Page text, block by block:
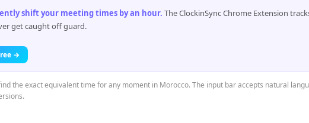
shift your meeting times by an hour. The ClockinSync Chrome Extension
get caught off guard.
→
the exact equivalent time for any moment in Morocco. The input bar accepts natural